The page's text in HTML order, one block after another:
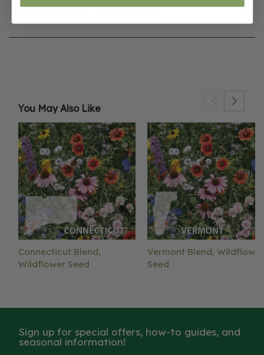
Our Seed Promise
You May Also Like
Connecticut Blend,
Wildflower Seed
Vermont Blend, Wildflower
Seed
Sign up for special offers, how-to guides, and
seasonal information!